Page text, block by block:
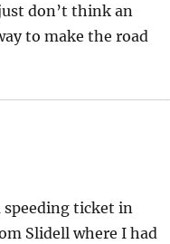
don’t think an
to make the road
speeding ticket in
Slidell where I had